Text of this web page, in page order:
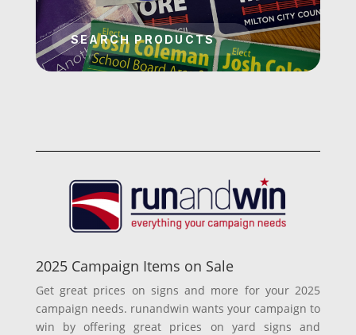
2025 Campaign Items on Sale
Get great prices on signs and more for your 2025
campaign needs. runandwin wants your campaign to
win by offering great prices on yard signs and